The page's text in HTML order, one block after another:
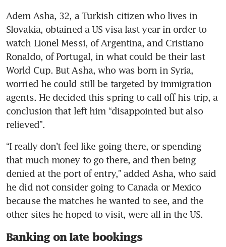
Adem Asha, 32, a Turkish citizen who lives in
Slovakia, obtained a US visa last year in order to
watch Lionel Messi, of Argentina, and Cristiano
Ronaldo, of Portugal, in what could be their last
World Cup. But Asha, who was born in Syria,
worried he could still be targeted by immigration
agents. He decided this spring to call off his trip, a
conclusion that left him “disappointed but also
relieved”.
“I really don’t feel like going there, or spending
that much money to go there, and then being
denied at the port of entry,” added Asha, who said
he did not consider going to Canada or Mexico
because the matches he wanted to see, and the
other sites he hoped to visit, were all in the US.
Banking on late bookings